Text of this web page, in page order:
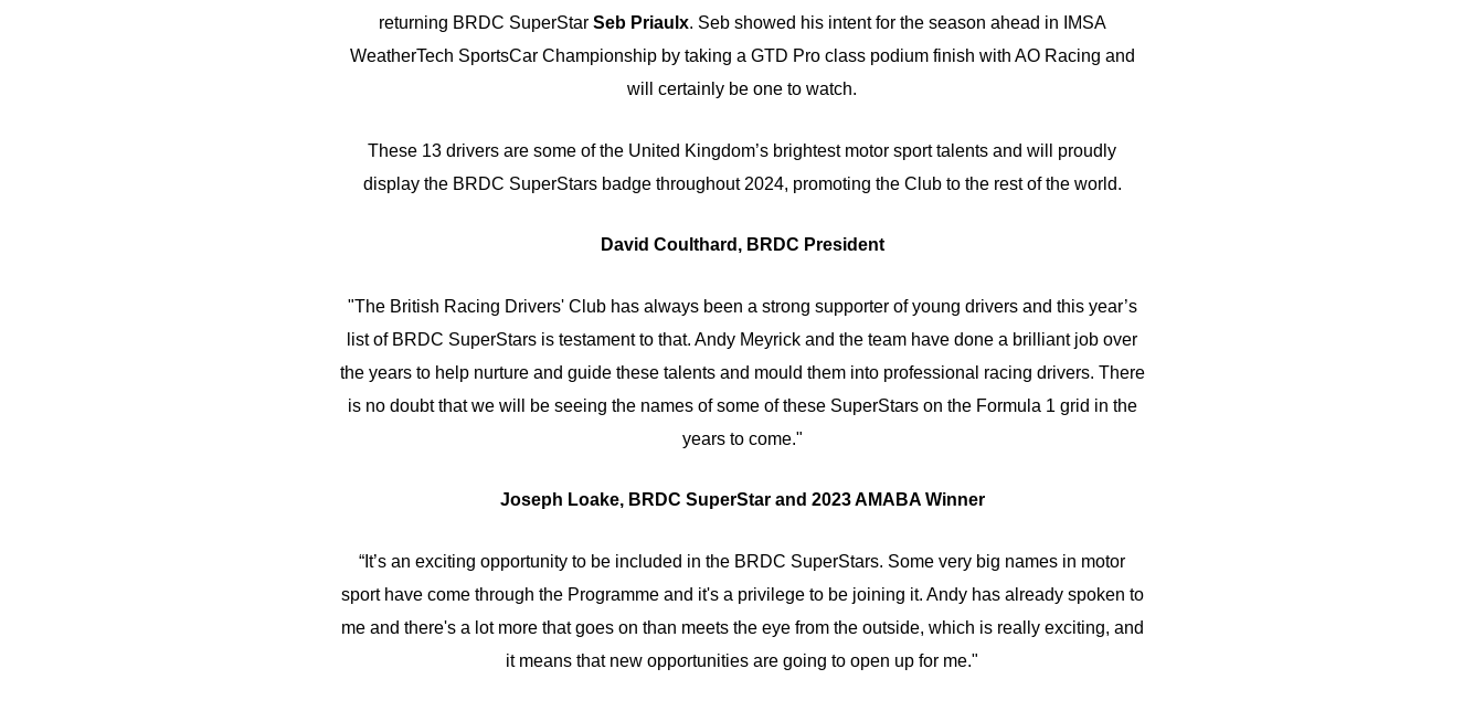
returning BRDC SuperStar Seb Priaulx. Seb showed his intent for the season ahead in IMSA
WeatherTech SportsCar Championship by taking a GTD Pro class podium finish with AO Racing and
will certainly be one to watch.
These 13 drivers are some of the United Kingdom’s brightest motor sport talents and will proudly
display the BRDC SuperStars badge throughout 2024, promoting the Club to the rest of the world.
David Coulthard, BRDC President
"The British Racing Drivers' Club has always been a strong supporter of young drivers and this year’s
list of BRDC SuperStars is testament to that. Andy Meyrick and the team have done a brilliant job over
the years to help nurture and guide these talents and mould them into professional racing drivers. There
is no doubt that we will be seeing the names of some of these SuperStars on the Formula 1 grid in the
years to come."
Joseph Loake, BRDC SuperStar and 2023 AMABA Winner
“It’s an exciting opportunity to be included in the BRDC SuperStars. Some very big names in motor
sport have come through the Programme and it's a privilege to be joining it. Andy has already spoken to
me and there's a lot more that goes on than meets the eye from the outside, which is really exciting, and
it means that new opportunities are going to open up for me."